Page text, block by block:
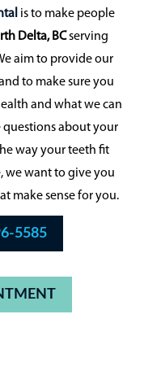
is to make people
Delta, BCserving
aim to provide our
to make sure you
and what we can
questions about your
way your teeth fit
we want to give you
make sense for you.
5585